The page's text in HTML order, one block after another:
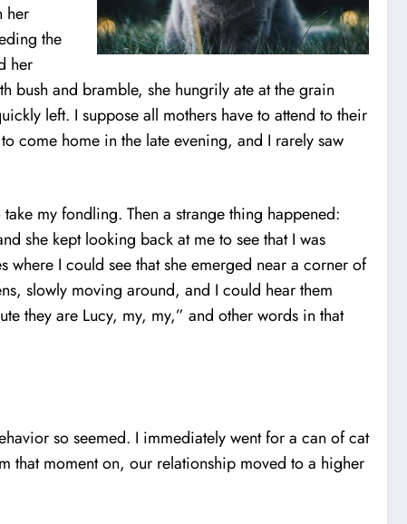
her
the
her
and bramble, she hungrily ate at the grain
left. I suppose all mothers have to attend to their
come home in the late evening, and I rarely saw
my fondling. Then a strange thing happened:
she kept looking back at me to see that I was
I could see that she emerged near a corner of
slowly moving around, and I could hear them
they are Lucy, my, my,” and other words in that
so seemed. I immediately went for a can of cat
that moment on, our relationship moved to a higher